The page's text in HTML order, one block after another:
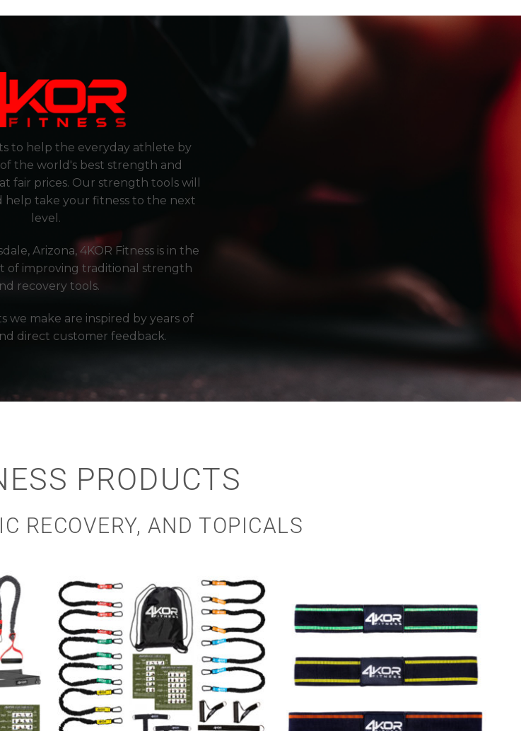
to help the everyday athlete by
the world's best strength and
fair prices. Our strength tools will
help take your fitness to the next
level.
Arizona, 4KOR Fitness is in the
of improving traditional strength
recovery tools.
we make are inspired by years of
direct customer feedback.
PRODUCTS
RECOVERY, AND TOPICALS